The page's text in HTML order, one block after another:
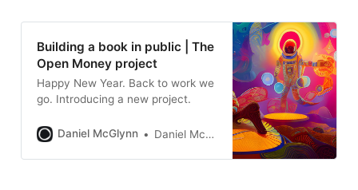
Building a book in public | The
Open Money project
Happy New Year. Back to work we
go. Introducing a new project.
Daniel McGlynn Daniel McGlynn